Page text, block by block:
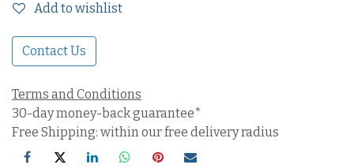
Add to wishlist
Contact Us
Terms and Conditions
30-day money-back guarantee*
Free Shipping: within our free delivery radius